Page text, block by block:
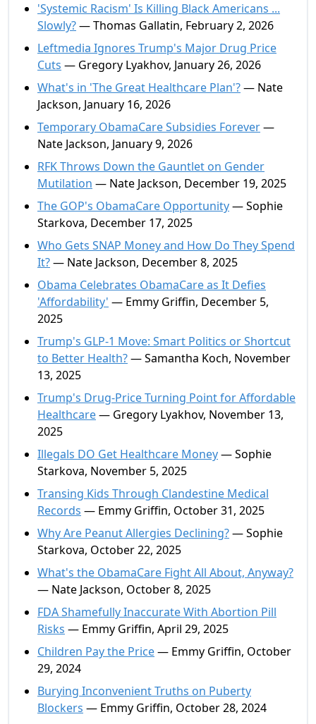
'Systemic Racism' Is Killing Black Americans ...
Slowly?— Thomas Gallatin, February 2, 2026
Leftmedia Ignores Trump's Major Drug Price
Cuts — Gregory Lyakhov, January 26, 2026
What's in 'The Great Healthcare Plan'?— Nate
Jackson, January 16, 2026
Temporary ObamaCare Subsidies Forever—
Nate Jackson, January 9, 2026
RFK Throws Down the Gauntlet on Gender
Mutilation — Nate Jackson, December 19, 2025
The GOP's ObamaCare Opportunity— Sophie
Starkova, December 17, 2025
Who Gets SNAP Money and How Do They Spend
It?— Nate Jackson, December 8, 2025
Obama Celebrates ObamaCare as It Defies
'Affordability' — Emmy Griffin, December 5,
2025
Trump's GLP-1 Move: Smart Politics or Shortcut
to Better Health?— Samantha Koch, November
13, 2025
Trump's Drug-Price Turning Point for Affordable
Healthcare— Gregory Lyakhov, November 13,
2025
Illegals DO Get Healthcare Money— Sophie
Starkova, November 5, 2025
Transing Kids Through Clandestine Medical
Records — Emmy Griffin, October 31, 2025
Why Are Peanut Allergies Declining?— Sophie
Starkova, October 22, 2025
What's the ObamaCare Fight All About, Anyway?
— Nate Jackson, October 8, 2025
FDA Shamefully Inaccurate With Abortion Pill
Risks — Emmy Griffin, April 29, 2025
Children Pay the Price— Emmy Griffin, October
29, 2024
Burying Inconvenient Truths on Puberty
Blockers — Emmy Griffin, October 28, 2024